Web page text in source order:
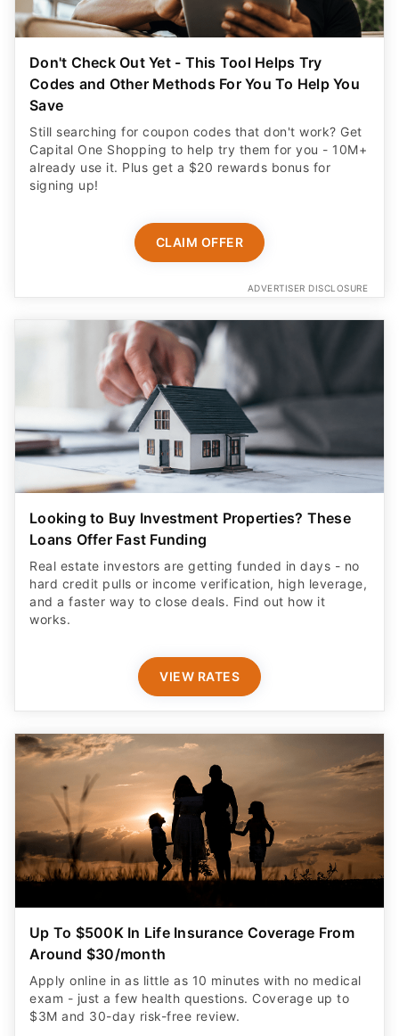
Don't Check Out Yet - This Tool Helps Try
Codes and Other Methods For You To Help You
Save
Still searching for coupon codes that don't work? Get
Capital One Shopping to help try them for you - 10M+
already use it. Plus get a $20 rewards bonus for
signing up!
CLAIM OFFER
ADVERTISER DISCLOSURE
Looking to Buy Investment Properties? These
Loans Offer Fast Funding
Real estate investors are getting funded in days - no
hard credit pulls or income verification, high leverage,
and a faster way to close deals. Find out how it
works.
VIEW RATES
Up To $500K In Life Insurance Coverage From
Around $30/month
Apply online in as little as 10 minutes with no medical
exam - just a few health questions. Coverage up to
$3M and 30-day risk-free review.